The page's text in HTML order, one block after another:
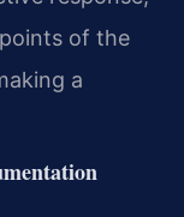
of the
a